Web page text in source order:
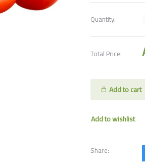
Quantity:
Total Price:
Add to cart
Add to wishlist
Share: